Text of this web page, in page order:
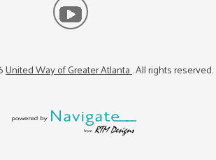
United Way of Greater Atlanta. All rights reserved.